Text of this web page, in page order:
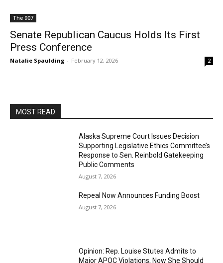
The 907
Senate Republican Caucus Holds Its First
Press Conference
Natalie Spaulding - February 12, 2026 2
MOST READ
Alaska Supreme Court Issues Decision
Supporting Legislative Ethics Committee’s
Response to Sen. Reinbold Gatekeeping
Public Comments
August 7, 2026
Repeal Now Announces Funding Boost
August 7, 2026
Opinion: Rep. Louise Stutes Admits to
Major APOC Violations, Now She Should